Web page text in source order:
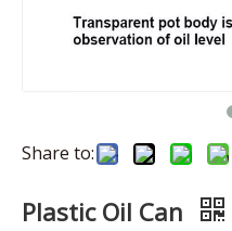
Share to:
Plastic Oil Can